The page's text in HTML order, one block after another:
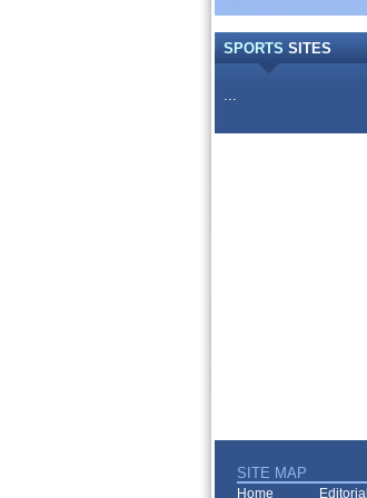
SPORTS SITES
...
SITE MAP
Home Editorial